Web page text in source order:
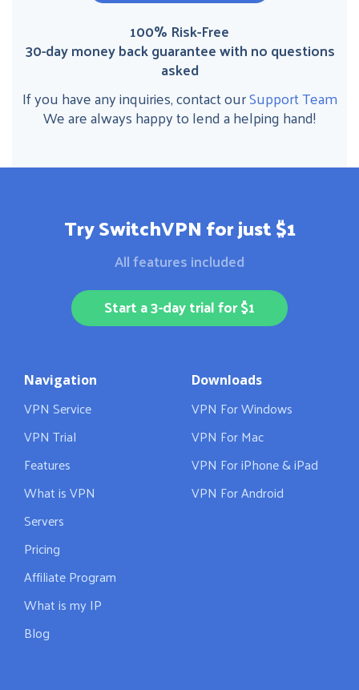
100% Risk-Free
30-day money back guarantee with no questions
asked
If you have any inquiries, contact ourSupport Team
We are always happy to lend a helping hand!
Try SwitchVPN for just $1
All features included
Start a 3-day trial for $1
Navigation
VPN Service
VPN Trial
Features
What is VPN
Servers
Pricing
Affiliate Program
What is my IP
Blog
Downloads
VPN For Windows
VPN For Mac
VPN For iPhone & iPad
VPN For Android